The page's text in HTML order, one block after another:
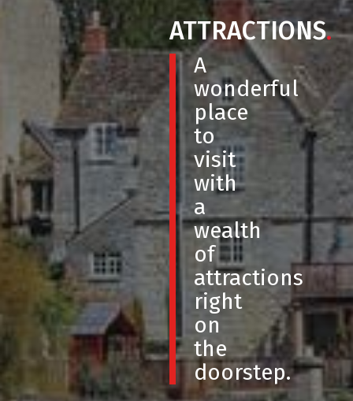
ATTRACTIONS.
A
wonderful
place
to
visit
with
a
wealth
of
attractions
right
on
the
doorstep.